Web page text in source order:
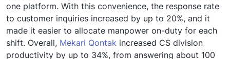
one platform. With this convenience, the response rate
to customer inquiries increased by up to 20%, and it
made it easier to allocate manpower on-duty for each
shift. Overall, Mekari Qontak increased CS division
productivity by up to 34%, from answering about 100